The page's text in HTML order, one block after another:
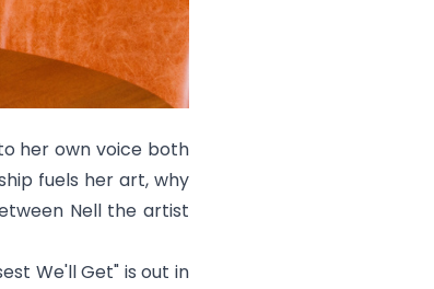
her own voice both
fuels her art, why
Nell the artist
We'll Get" is out in